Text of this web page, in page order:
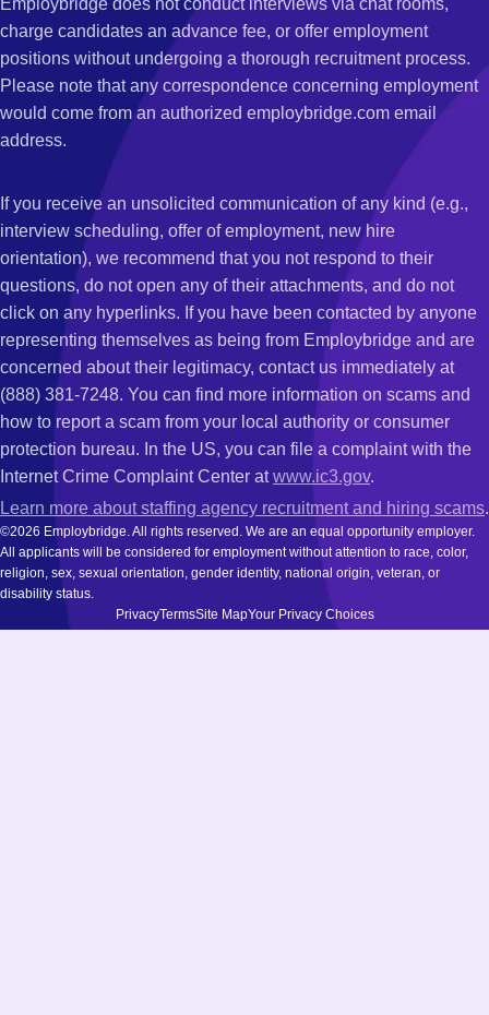
Employbridge does not conduct interviews via chat rooms,
charge candidates an advance fee, or offer employment
positions without undergoing a thorough recruitment process.
Please note that any correspondence concerning employment
would come from an authorized employbridge.com email
address.
If you receive an unsolicited communication of any kind (e.g.,
interview scheduling, offer of employment, new hire
orientation), we recommend that you not respond to their
questions, do not open any of their attachments, and do not
click on any hyperlinks. If you have been contacted by anyone
representing themselves as being from Employbridge and are
concerned about their legitimacy, contact us immediately at
(888) 381-7248. You can find more information on scams and
how to report a scam from your local authority or consumer
protection bureau. In the US, you can file a complaint with the
Internet Crime Complaint Center atwww.ic3.gov.
Learn more about staffing agency recruitment and hiring scams.
©2026 Employbridge. All rights reserved. We are an equal opportunity employer.
All applicants will be considered for employment without attention to race, color,
religion, sex, sexual orientation, gender identity, national origin, veteran, or
disability status.
PrivacyTermsSite MapYour Privacy Choices